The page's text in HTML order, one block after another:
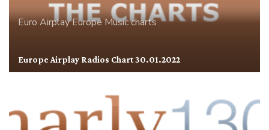
Euro AirplayEuropeMusic charts
Europe Airplay Radios Chart 30.01.2022